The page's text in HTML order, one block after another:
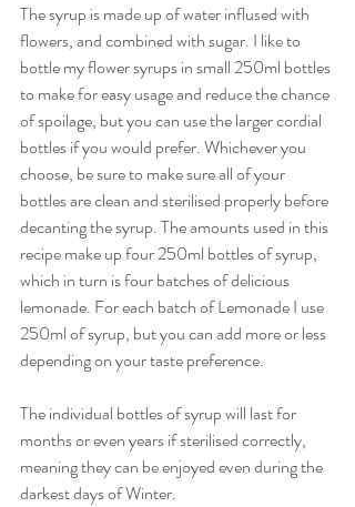
The syrup is made up of water inflused with
flowers, and combined with sugar. I like to
bottle my flower syrups in small 250ml bottles
to make for easy usage and reduce the chance
of spoilage, but you can use the larger cordial
bottles if you would prefer. Whichever you
choose, be sure to make sure all of your
bottles are clean and sterilised properly before
decanting the syrup. The amounts used in this
recipe make up four 250ml bottles of syrup,
which in turn is four batches of delicious
lemonade. For each batch of Lemonade I use
250ml of syrup, but you can add more or less
depending on your taste preference.
The individual bottles of syrup will last for
months or even years if sterilised correctly,
meaning they can be enjoyed even during the
darkest days of Winter.